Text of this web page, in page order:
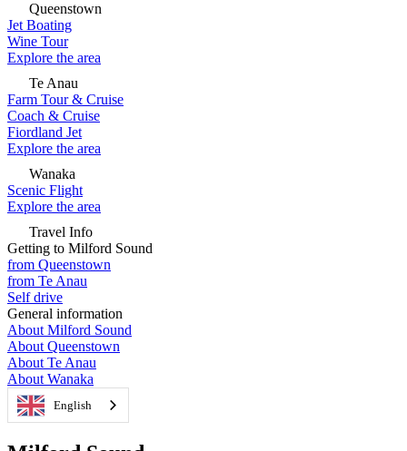
Queenstown
Jet Boating
Wine Tour
Explore the area
Te Anau
Farm Tour & Cruise
Coach & Cruise
Fiordland Jet
Explore the area
Wanaka
Scenic Flight
Explore the area
Travel Info
Getting to Milford Sound
from Queenstown
from Te Anau
Self drive
General information
About Milford Sound
About Queenstown
About Te Anau
About Wanaka
English